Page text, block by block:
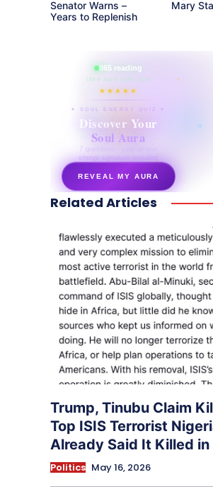
Senator Warns –
Years to Replenish
Mary
865 reading
their aura right now
★★★★★
✦ SOUL ENERGY QUIZ ✦
Discover Your
Soul Aura
7 questions · your unique
energy signature revealed
REVEAL MY AURA
secretnaturale.com/aura
Related Articles
Trump, Tinubu Claim
Top ISIS Terrorist
Already Said It Killed
Politics May 16, 2026